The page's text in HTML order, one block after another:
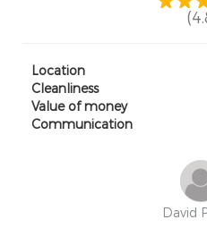
Location
Cleanliness
Value of money
Communication
David